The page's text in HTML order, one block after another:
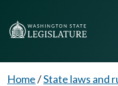
Home/State laws and